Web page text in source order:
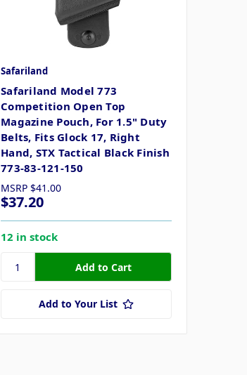
Safariland
Safariland Model 773
Competition Open Top
Magazine Pouch, For 1.5" Duty
Belts, Fits Glock 17, Right
Hand, STX Tactical Black Finish
773-83-121-150
MSRP $41.00
$37.20
12 in stock
Add to Your List